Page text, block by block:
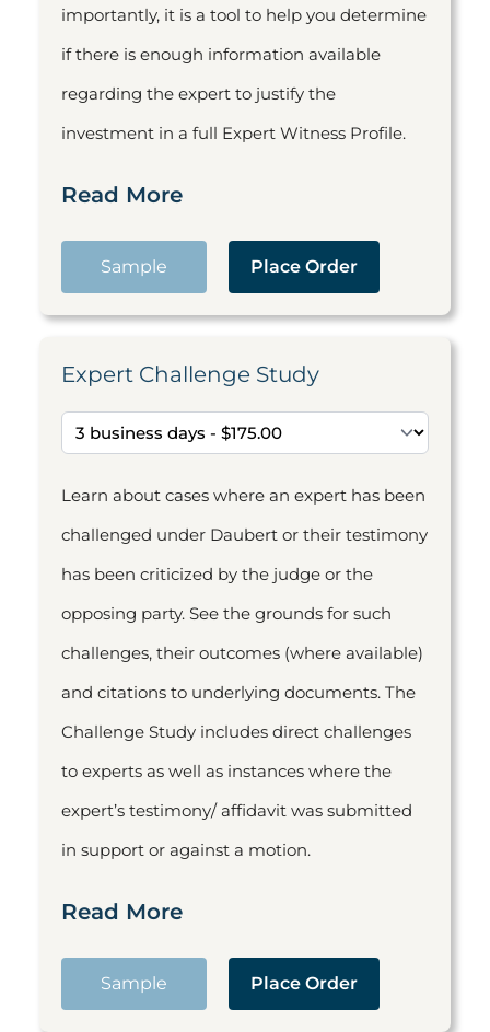
importantly, it is a tool to help you determine
if there is enough information available
regarding the expert to justify the
investment in a full Expert Witness Profile.
Read More
Sample Place Order
Expert Challenge Study
Learn about cases where an expert has been
challenged under Daubert or their testimony
has been criticized by the judge or the
opposing party. See the grounds for such
challenges, their outcomes (where available)
and citations to underlying documents. The
Challenge Study includes direct challenges
to experts as well as instances where the
expert’s testimony/ affidavit was submitted
in support or against a motion.
Read More
Sample Place Order